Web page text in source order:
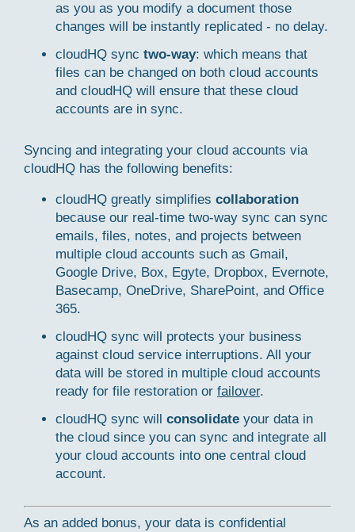
as you as you modify a document those
changes will be instantly replicated - no delay.
cloudHQ sync two-way: which means that
files can be changed on both cloud accounts
and cloudHQ will ensure that these cloud
accounts are in sync.
Syncing and integrating your cloud accounts via
cloudHQ has the following benefits:
cloudHQ greatly simplifies collaboration
because our real-time two-way sync can sync
emails, files, notes, and projects between
multiple cloud accounts such as Gmail,
Google Drive, Box, Egyte, Dropbox, Evernote,
Basecamp, OneDrive, SharePoint, and Office
365.
cloudHQ sync will protects your business
against cloud service interruptions. All your
data will be stored in multiple cloud accounts
ready for file restoration or failover.
cloudHQ sync will consolidate your data in
the cloud since you can sync and integrate all
your cloud accounts into one central cloud
account.
As an added bonus, your data is confidential